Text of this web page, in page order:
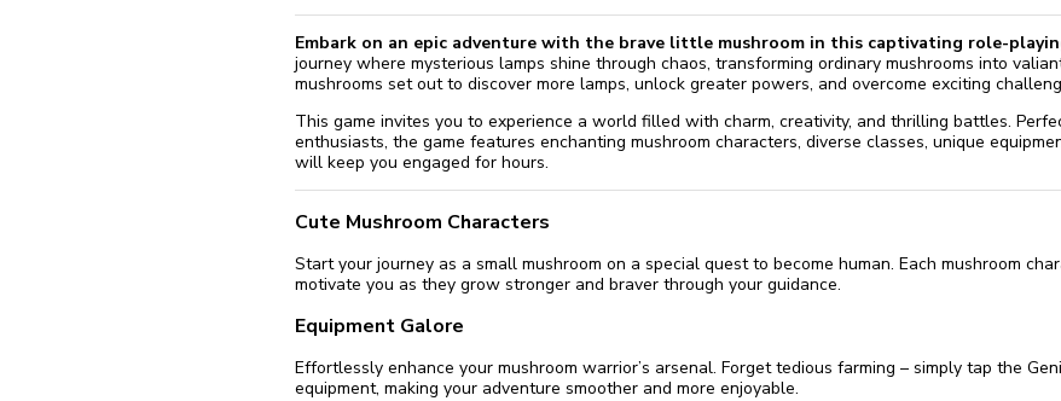
Embark on an epic adventure with the brave little mushroom in this captivating role-
journey where mysterious lamps shine through chaos, transforming ordinary mushrooms into
mushrooms set out to discover more lamps, unlock greater powers, and overcome exciting
This game invites you to experience a world filled with charm, creativity, and thrilling battles.
enthusiasts, the game features enchanting mushroom characters, diverse classes, unique
will keep you engaged for hours.
Cute Mushroom Characters
Start your journey as a small mushroom on a special quest to become human. Each mushroom
motivate you as they grow stronger and braver through your guidance.
Equipment Galore
Effortlessly enhance your mushroom warrior’s arsenal. Forget tedious farming – simply tap the
equipment, making your adventure smoother and more enjoyable.